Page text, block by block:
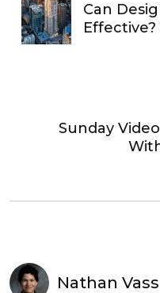
Can
Sunday
Nathan Vass